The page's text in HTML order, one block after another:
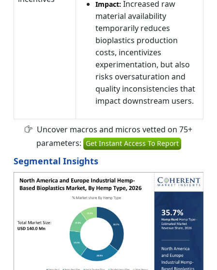
Impact: Increased raw
material availability
temporarily reduces
bioplastics production
costs, incentivizes
experimentation, but also
risks oversaturation and
quality inconsistencies that
impact downstream users.
Uncover macros and micros vetted on 75+
parameters: Get Instant Access To Report
Segmental Insights